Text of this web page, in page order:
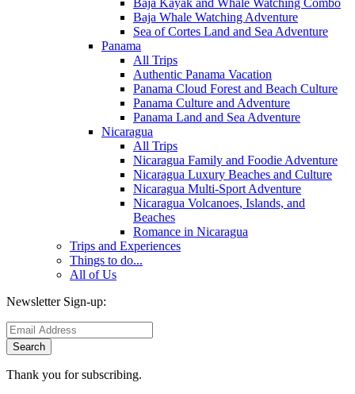
Baja Kayak and Whale Watching Combo
Baja Whale Watching Adventure
Sea of Cortes Land and Sea Adventure
Panama
All Trips
Authentic Panama Vacation
Panama Cloud Forest and Beach Culture
Panama Culture and Adventure
Panama Land and Sea Adventure
Nicaragua
All Trips
Nicaragua Family and Foodie Adventure
Nicaragua Luxury Beaches and Culture
Nicaragua Multi-Sport Adventure
Nicaragua Volcanoes, Islands, and
Beaches
Romance in Nicaragua
Trips and Experiences
Things to do...
All of Us
Newsletter Sign-up:
Thank you for subscribing.